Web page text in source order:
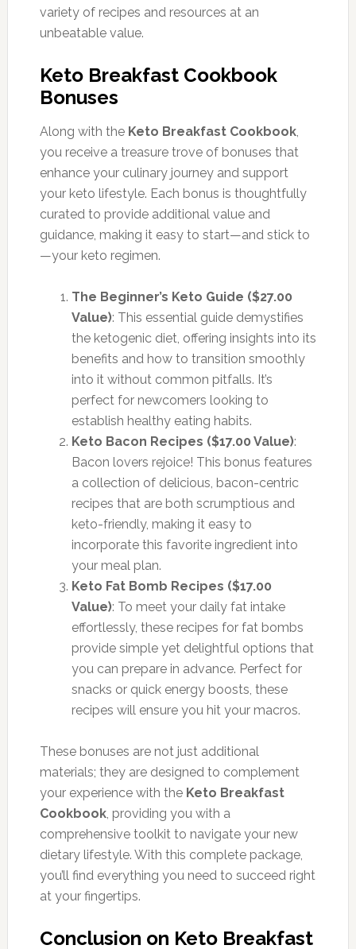
variety of recipes and resources at an
unbeatable value.
Keto Breakfast Cookbook
Bonuses
Along with the Keto Breakfast Cookbook,
you receive a treasure trove of bonuses that
enhance your culinary journey and support
your keto lifestyle. Each bonus is thoughtfully
curated to provide additional value and
guidance, making it easy to start—and stick to
—your keto regimen.
The Beginner’s Keto Guide ($27.00
Value): This essential guide demystifies
the ketogenic diet, offering insights into its
benefits and how to transition smoothly
into it without common pitfalls. It’s
perfect for newcomers looking to
establish healthy eating habits.
Keto Bacon Recipes ($17.00 Value):
Bacon lovers rejoice! This bonus features
a collection of delicious, bacon-centric
recipes that are both scrumptious and
keto-friendly, making it easy to
incorporate this favorite ingredient into
your meal plan.
Keto Fat Bomb Recipes ($17.00
Value): To meet your daily fat intake
effortlessly, these recipes for fat bombs
provide simple yet delightful options that
you can prepare in advance. Perfect for
snacks or quick energy boosts, these
recipes will ensure you hit your macros.
These bonuses are not just additional
materials; they are designed to complement
your experience with the Keto Breakfast
Cookbook, providing you with a
comprehensive toolkit to navigate your new
dietary lifestyle. With this complete package,
you’ll find everything you need to succeed right
at your fingertips.
Conclusion on Keto Breakfast